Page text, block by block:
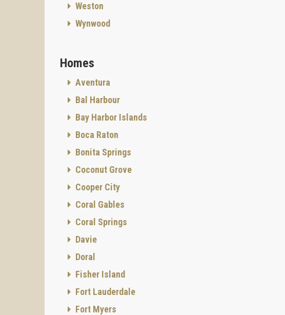
Weston
Wynwood
Homes
Aventura
Bal Harbour
Bay Harbor Islands
Boca Raton
Bonita Springs
Coconut Grove
Cooper City
Coral Gables
Coral Springs
Davie
Doral
Fisher Island
Fort Lauderdale
Fort Myers